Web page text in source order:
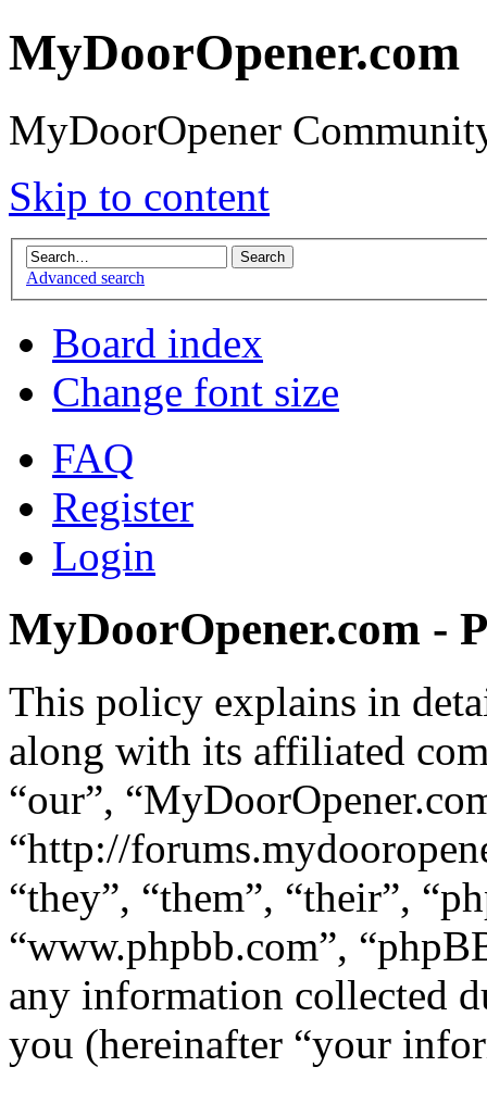
MyDoorOpener.com
MyDoorOpener
Skip to content
Advanced search
Board index
Change font size
FAQ
Register
Login
MyDoorOpener.com -
This policy explains in
along with its affiliated
“our”,
“http://
“they”, “them”, “their”,
“www.phpbb.com”,
any information collected
you (hereinafter “your